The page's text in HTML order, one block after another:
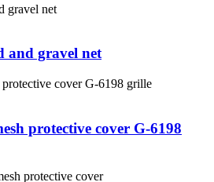
and gravel net
protective cover G-6198